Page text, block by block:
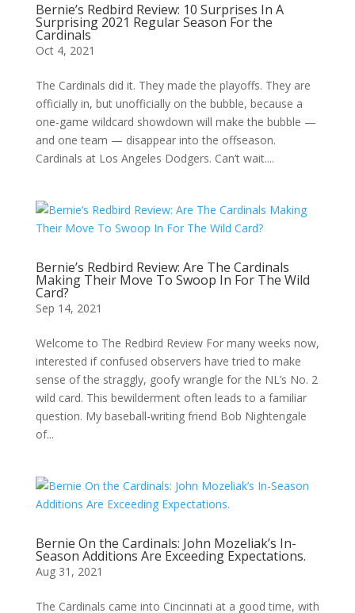
Bernie’s Redbird Review: 10 Surprises In A
Surprising 2021 Regular Season For the
Cardinals
Oct 4, 2021
The Cardinals did it. They made the playoffs. They are
officially in, but unofficially on the bubble, because a
one-game wildcard showdown will make the bubble —
and one team — disappear into the offseason.
Cardinals at Los Angeles Dodgers. Can’t wait....
Bernie’s Redbird Review: Are The Cardinals
Making Their Move To Swoop In For The Wild
Card?
Sep 14, 2021
Welcome to The Redbird Review For many weeks now,
interested if confused observers have tried to make
sense of the straggly, goofy wrangle for the NL’s No. 2
wild card. This bewilderment often leads to a familiar
question. My baseball-writing friend Bob Nightengale
of...
Bernie On the Cardinals: John Mozeliak’s In-
Season Additions Are Exceeding Expectations.
Aug 31, 2021
The Cardinals came into Cincinnati at a good time, with